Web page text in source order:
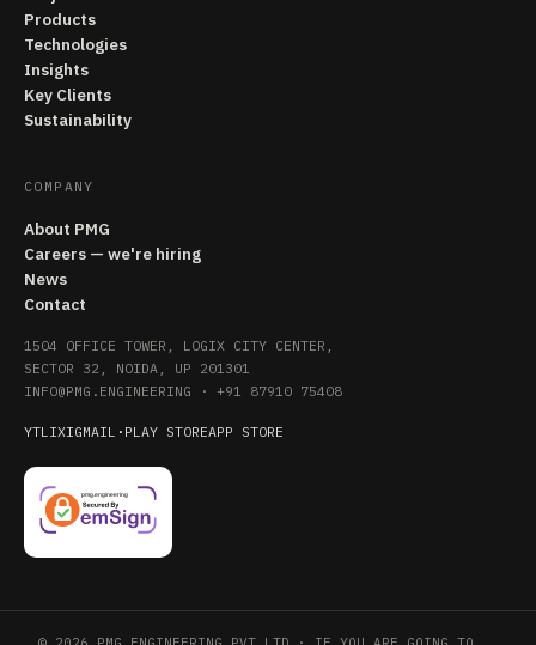
Products
Technologies
Insights
Key Clients
Sustainability
COMPANY
About PMG
Careers — we're hiring
News
Contact
1504 OFFICE TOWER, LOGIX CITY CENTER,
SECTOR 32, NOIDA, UP 201301
INFO@PMG.ENGINEERING · +91 87910 75408
YTLIXIGMAIL · PLAY STOREAPP STORE